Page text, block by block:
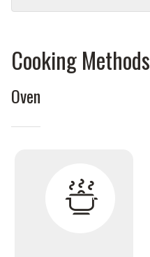
Cooking Methods
Oven